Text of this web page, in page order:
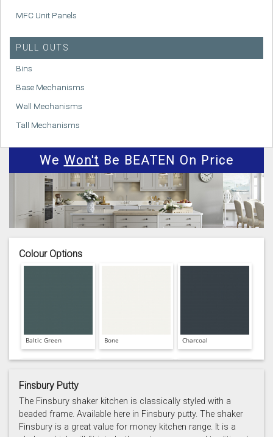
MFC Unit Panels
PULL OUTS
Bins
Base Mechanisms
Wall Mechanisms
Tall Mechanisms
We Won't Be BEATEN On Price
Colour Options
Baltic Green Bone Charcoal
Finsbury Putty
The Finsbury shaker kitchen is classically styled with a
beaded frame. Available here in Finsbury putty. The shaker
Finsbury is a great value for money kitchen range. It is a